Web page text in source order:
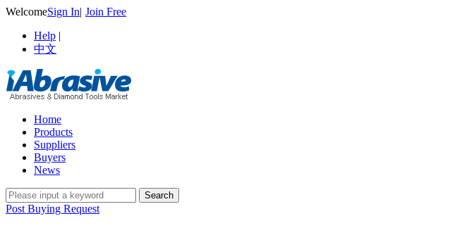
WelcomeSign In| Join Free
Help |
中文
Home
Products
Suppliers
Buyers
News
Post Buying Request